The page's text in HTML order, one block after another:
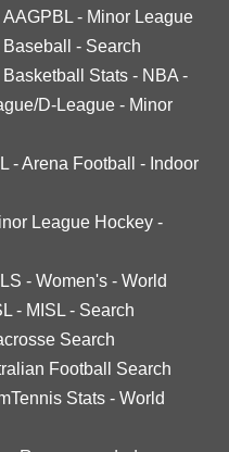
AAGPBL - Minor League
Baseball
- Search
Basketball Stats - NBA -
D-League - Minor
-Arena Football - Indoor
League Hockey -
- Women's - World
- MISL - Search
Search
Football Search
Stats - World